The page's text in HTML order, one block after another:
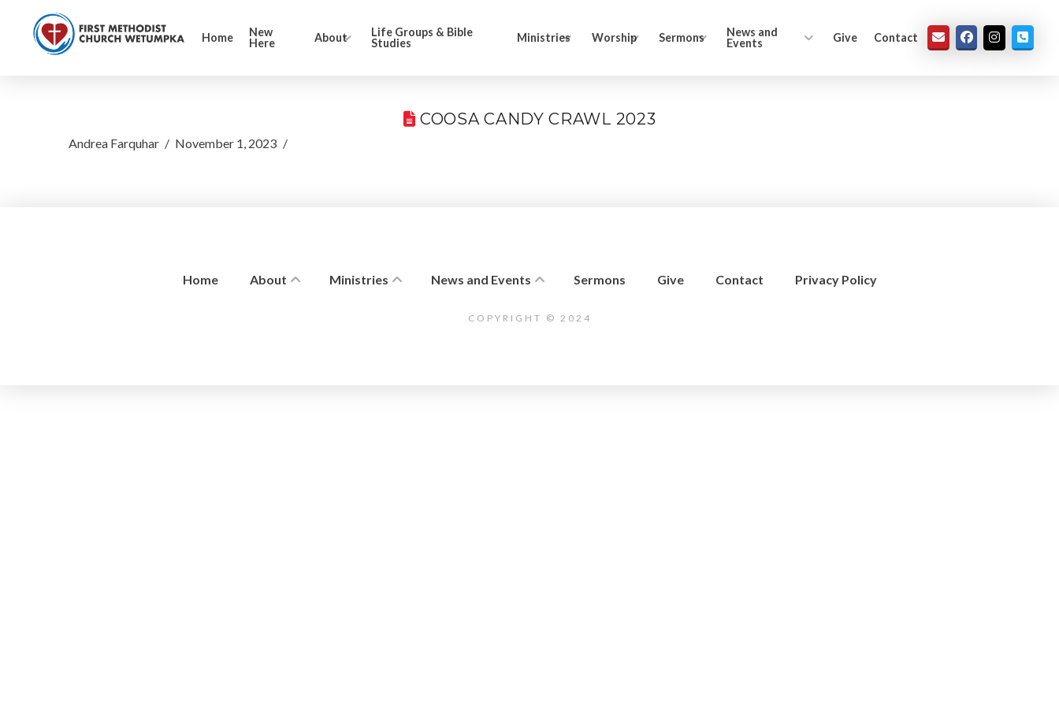
Home
New
Here
About
Life Groups & Bible
Studies
Ministries Worship Sermons
News and
Events
Give Contact
COOSA CANDY CRAWL 2023
Andrea Farquhar November 1, 2023
Home About Ministries News and Events Sermons Give Contact Privacy Policy
COPYRIGHT © 2024